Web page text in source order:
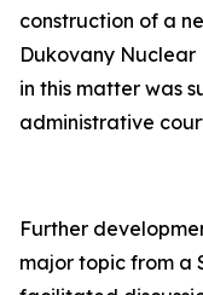
construction of a
Dukovany Nuclear
in this matter was
administrative
Further
major topic from a